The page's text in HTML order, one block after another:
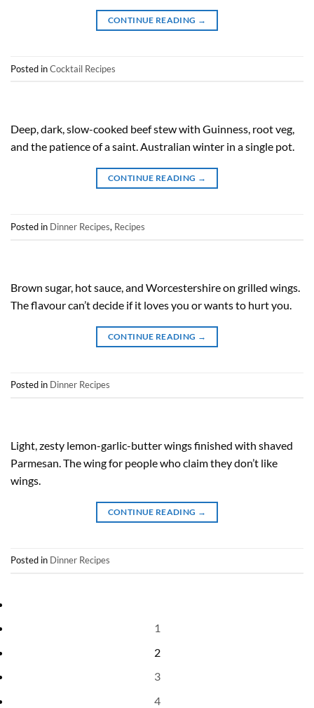
CONTINUE READING →
Posted inCocktail Recipes
Deep, dark, slow-cooked beef stew with Guinness, root veg,
and the patience of a saint. Australian winter in a single pot.
CONTINUE READING →
Posted in Dinner Recipes, Recipes
Brown sugar, hot sauce, and Worcestershire on grilled wings.
The flavour can’t decide if it loves you or wants to hurt you.
CONTINUE READING →
Posted in Dinner Recipes
Light, zesty lemon-garlic-butter wings finished with shaved
Parmesan. The wing for people who claim they don’t like
wings.
CONTINUE READING →
Posted in Dinner Recipes
1
2
3
4